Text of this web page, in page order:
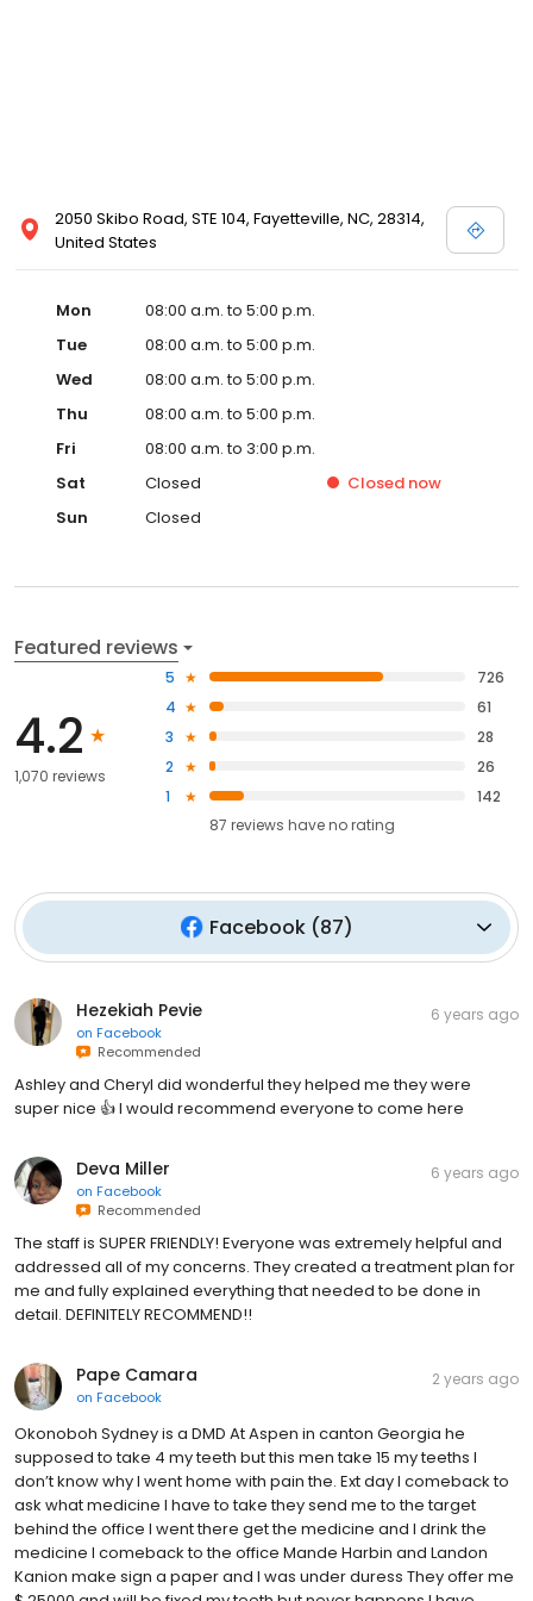
2050 Skibo Road, STE 104, Fayetteville, NC, 28314,
United States
Mon
08:00 a.m. to 5:00 p.m.
Tue
08:00 a.m. to 5:00 p.m.
Wed
08:00 a.m. to 5:00 p.m.
Thu
08:00 a.m. to 5:00 p.m.
Fri
08:00 a.m. to 3:00 p.m.
Sat
Closed Closed now
Sun
Closed
Featured reviews
4.2
1,070 reviews
5
726
4
61
3
28
2
26
1
142
87 reviews haveno rating
Facebook(87)
Hezekiah Pevie
on Facebook
Recommended
6 years ago
Ashley and Cheryl did wonderful they helped me they were
super nice 👍 I would recommend everyone to come here
Deva Miller
on Facebook
Recommended
6 years ago
The staff is SUPER FRIENDLY! Everyone was extremely helpful and
addressed all of my concerns. They created a treatment plan for
me and fully explained everything that needed to be done in
detail. DEFINITELY RECOMMEND!!
Pape Camara
on Facebook
2 years ago
Okonoboh Sydney is a DMD At Aspen in canton Georgia he
supposed to take 4 my teeth but this men take 15 my teeths I
don’t know why I went home with pain the. Ext day I comeback to
ask what medicine I have to take they send me to the target
behind the office I went there get the medicine and I drink the
medicine I comeback to the office Mande Harbin and Landon
Kanion make sign a paper and I was under duress They offer me